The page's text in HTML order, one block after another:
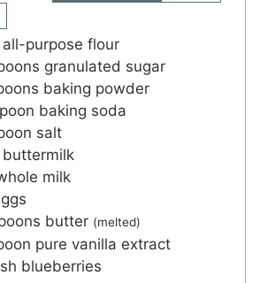
all-purpose flour
granulated sugar
baking powder
baking soda
salt
buttermilk
milk
butter (melted)
pure vanilla extract
blueberries